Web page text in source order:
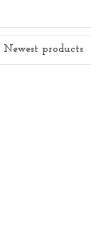
Newest products